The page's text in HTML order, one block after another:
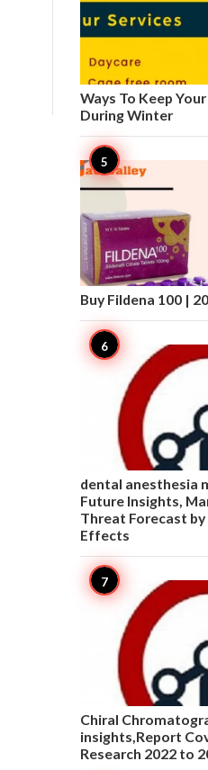
Ways To Keep
During Winter
Buy Fildena 100 |
dental anesthesia
Future Insights,
Threat Forecast
Effects
Chiral
insights,Report
Research 2022 to